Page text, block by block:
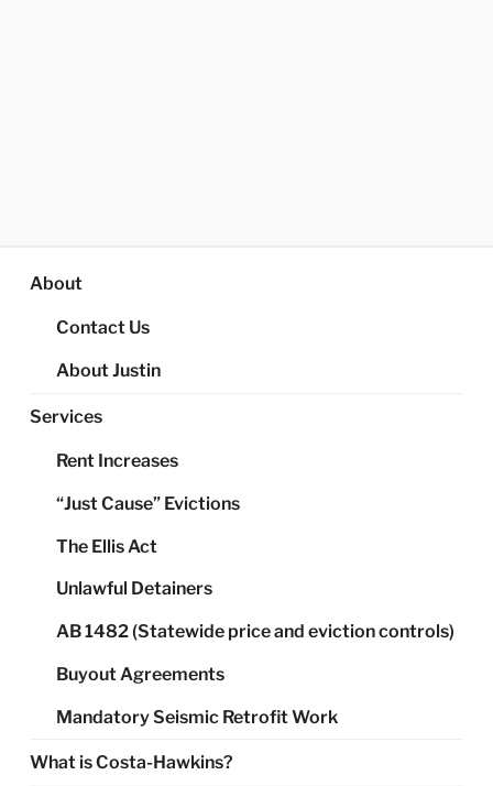
About
Contact Us
About Justin
Services
Rent Increases
“Just Cause” Evictions
The Ellis Act
Unlawful Detainers
AB 1482 (Statewide price and eviction controls)
Buyout Agreements
Mandatory Seismic Retrofit Work
What is Costa-Hawkins?